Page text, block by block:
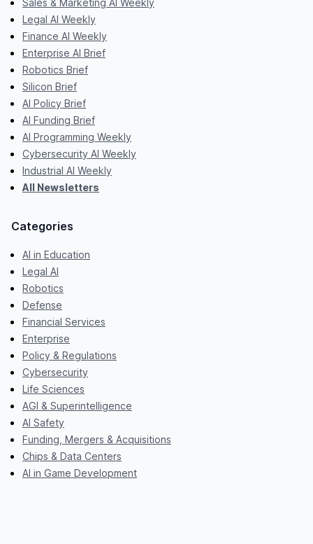
Sales & Marketing AI Weekly
Legal AI Weekly
Finance AI Weekly
Enterprise AI Brief
Robotics Brief
Silicon Brief
AI Policy Brief
AI Funding Brief
AI Programming Weekly
Cybersecurity AI Weekly
Industrial AI Weekly
All Newsletters
Categories
AI in Education
Legal AI
Robotics
Defense
Financial Services
Enterprise
Policy & Regulations
Cybersecurity
Life Sciences
AGI & Superintelligence
AI Safety
Funding, Mergers & Acquisitions
Chips & Data Centers
AI in Game Development